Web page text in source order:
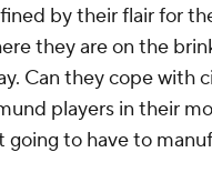
by their flair for
they are on the
Can they cope with
players in their
to have to